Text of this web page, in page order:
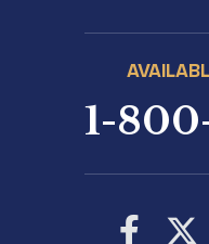
1-